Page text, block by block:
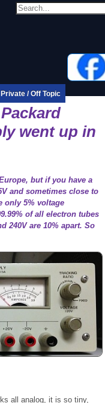
Private / Off Topic
went up in
but if you have a
and sometimes close to
only 5% voltage
of all electron tubes
240V are 10% apart. So
all analog, it is so tiny,